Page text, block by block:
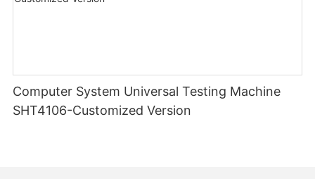
Computer System Universal Testing Machine
SHT4106-Customized Version